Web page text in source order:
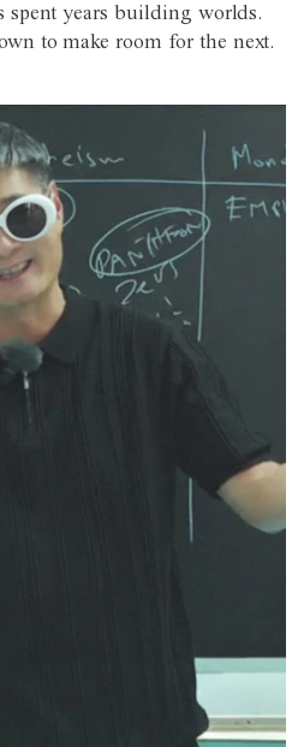
spent years building worlds.
to make room for the next.